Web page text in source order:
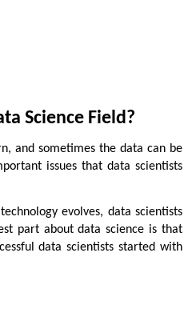
Science Field?
and sometimes the data can be
issues that data scientists
evolves, data scientists
part about data science is that
data scientists started with